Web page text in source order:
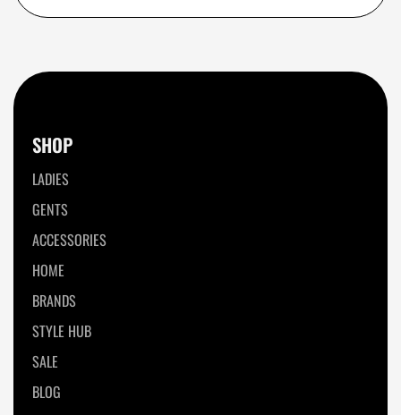
SHOP
LADIES
GENTS
ACCESSORIES
HOME
BRANDS
STYLE HUB
SALE
BLOG